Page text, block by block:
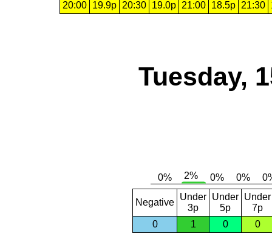
20:00
19.9p 20:30 19.0p 21:00 18.5p 21:30
Tuesday,
Negative
Under
3p
Under
5p
Under
7p
0
1 0 0